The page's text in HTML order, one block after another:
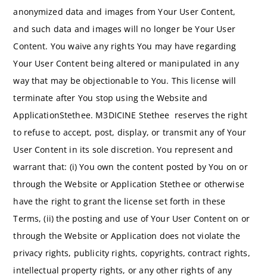
anonymized data and images from Your User Content,
and such data and images will no longer be Your User
Content. You waive any rights You may have regarding
Your User Content being altered or manipulated in any
way that may be objectionable to You. This license will
terminate after You stop using the Website and
ApplicationStethee. M3DICINE Stethee reserves the right
to refuse to accept, post, display, or transmit any of Your
User Content in its sole discretion. You represent and
warrant that: (i) You own the content posted by You on or
through the Website or Application Stethee or otherwise
have the right to grant the license set forth in these
Terms, (ii) the posting and use of Your User Content on or
through the Website or Application does not violate the
privacy rights, publicity rights, copyrights, contract rights,
intellectual property rights, or any other rights of any